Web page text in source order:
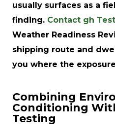
usually surfaces as a
finding. Contact gh
Weather Readiness
shipping route and
you where the
Combining
Conditioning
Testing